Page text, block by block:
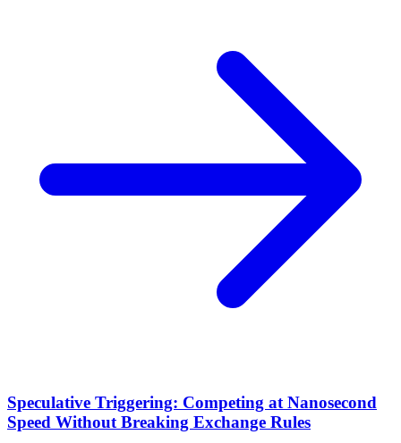
Speculative Triggering: Competing at Nanosecond
Speed Without Breaking Exchange Rules